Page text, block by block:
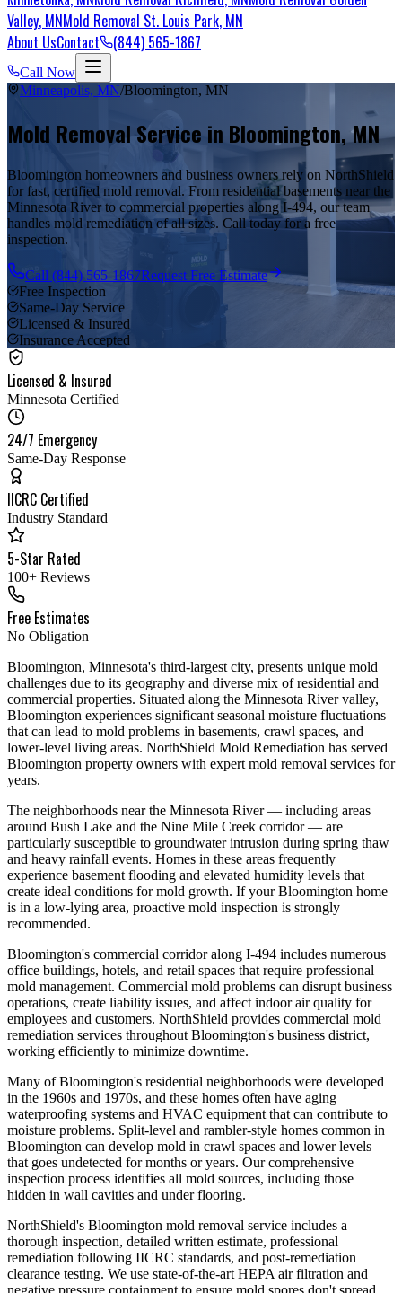
Valley, MNMold Removal St. Louis Park, MN
About UsContact (844) 565-1867
Call Now
Minneapolis, MN/Bloomington, MN
Mold Removal Service in Bloomington,MN
Bloomington homeowners and business owners rely on NorthShield
for fast, certified mold removal. From residential basements near the
Minnesota River to commercial properties along I-494, our team
handles mold remediation of all sizes. Call today for a free
inspection.
Call (844) 565-1867Request Free Estimate
Free Inspection
Same-Day Service
Licensed & Insured
Insurance Accepted
Licensed & Insured
Minnesota Certified
24/7 Emergency
Same-Day Response
IICRC Certified
Industry Standard
5-Star Rated
100+ Reviews
Free Estimates
No Obligation
Bloomington, Minnesota's third-largest city, presents unique mold
challenges due to its geography and diverse mix of residential and
commercial properties. Situated along the Minnesota River valley,
Bloomington experiences significant seasonal moisture fluctuations
that can lead to mold problems in basements, crawl spaces, and
lower-level living areas. NorthShield Mold Remediation has served
Bloomington property owners with expert mold removal services for
years.
The neighborhoods near the Minnesota River — including areas
around Bush Lake and the Nine Mile Creek corridor — are
particularly susceptible to groundwater intrusion during spring thaw
and heavy rainfall events. Homes in these areas frequently
experience basement flooding and elevated humidity levels that
create ideal conditions for mold growth. If your Bloomington home
is in a low-lying area, proactive mold inspection is strongly
recommended.
Bloomington's commercial corridor along I-494 includes numerous
office buildings, hotels, and retail spaces that require professional
mold management. Commercial mold problems can disrupt business
operations, create liability issues, and affect indoor air quality for
employees and customers. NorthShield provides commercial mold
remediation services throughout Bloomington's business district,
working efficiently to minimize downtime.
Many of Bloomington's residential neighborhoods were developed
in the 1960s and 1970s, and these homes often have aging
waterproofing systems and HVAC equipment that can contribute to
moisture problems. Split-level and rambler-style homes common in
Bloomington can develop mold in crawl spaces and lower levels
that goes undetected for months or years. Our comprehensive
inspection process identifies all mold sources, including those
hidden in wall cavities and under flooring.
NorthShield's Bloomington mold removal service includes a
thorough inspection, detailed written estimate, professional
remediation following IICRC standards, and post-remediation
clearance testing. We use state-of-the-art HEPA air filtration and
negative pressure containment to ensure mold spores don't spread